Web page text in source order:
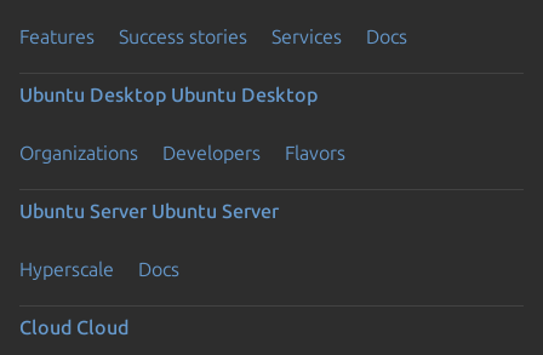
Features Success stories Services Docs
Ubuntu Desktop Ubuntu Desktop
Organizations Developers Flavors
Ubuntu Server Ubuntu Server
Hyperscale Docs
Cloud Cloud